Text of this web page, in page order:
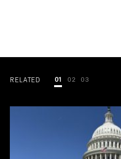
RELATED 01 02 03